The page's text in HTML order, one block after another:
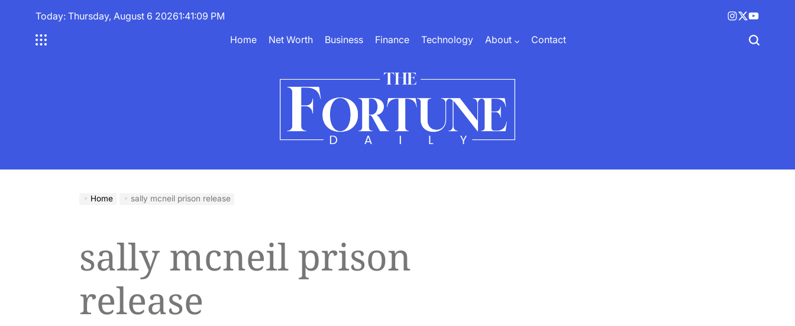
Today: Thursday, August 6 20261:41:10 PM
Instagram
X
(twitter)
YouTube
Home
Net Worth Business Finance Technology About Contact
Home sally mcneil prison release
sally mcneil prison
release